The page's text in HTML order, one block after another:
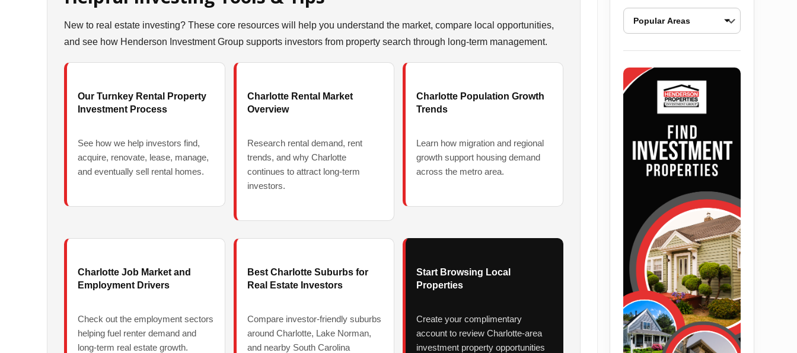
New to real estate investing? These core resources will help you understand the market, compare local opportunities,
and see how Henderson Investment Group supports investors from property search through long-term management.
Our Turnkey Rental Property
Investment Process
See how we help investors find,
acquire, renovate, lease, manage,
and eventually sell rental homes.
Charlotte Rental Market
Overview
Research rental demand, rent
trends, and why Charlotte
continues to attract long-term
investors.
Charlotte Population Growth
Trends
Learn how migration and regional
growth support housing demand
across the metro area.
Charlotte Job Market and
Employment Drivers
Check out the employment sectors
helping fuel renter demand and
long-term real estate growth.
Best Charlotte Suburbs for
Real Estate Investors
Compare investor-friendly suburbs
around Charlotte, Lake Norman,
and nearby South Carolina
Start Browsing Local
Properties
Create your complimentary
account to review Charlotte-area
investment property opportunities